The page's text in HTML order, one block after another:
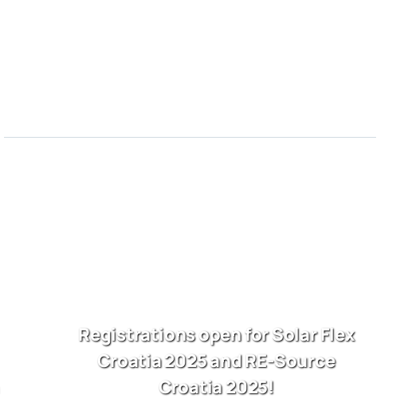
Registrations open for Solar Flex
Croatia 2025 and RE-Source
Croatia 2025!